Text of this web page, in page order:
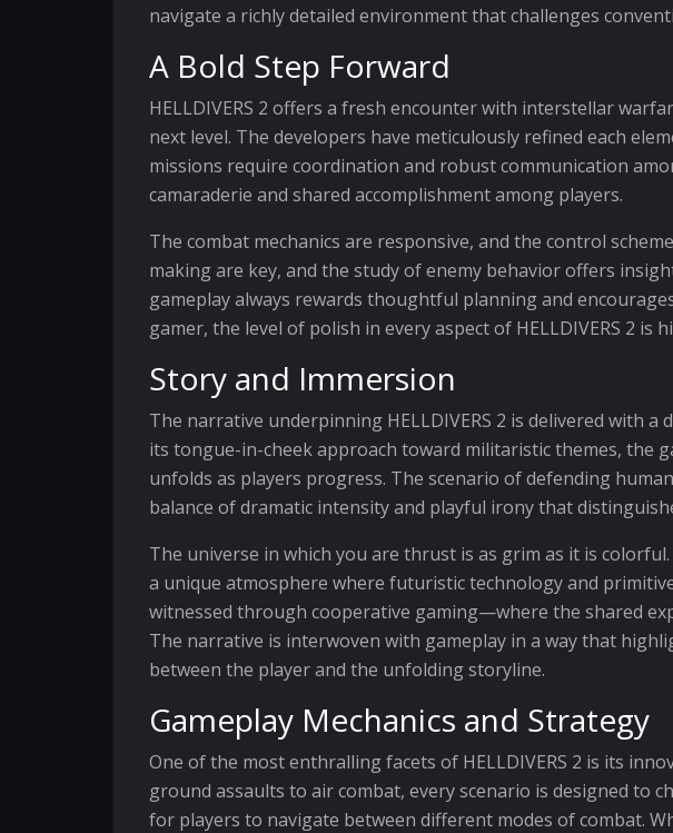
navigate a richly detailed environment that challenges
A Bold Step Forward
HELLDIVERS 2 offers a fresh encounter with interstellar
next level. The developers have meticulously refined each
missions require coordination and robust communication
camaraderie and shared accomplishment among players.
The combat mechanics are responsive, and the control
making are key, and the study of enemy behavior offers
gameplay always rewards thoughtful planning and
gamer, the level of polish in every aspect of HELLDIVERS 2 is
Story and Immersion
The narrative underpinning HELLDIVERS 2 is delivered with
its tongue-in-cheek approach toward militaristic themes, the
unfolds as players progress. The scenario of defending
balance of dramatic intensity and playful irony that
The universe in which you are thrust is as grim as it is
a unique atmosphere where futuristic technology and
witnessed through cooperative gaming—where the shared
The narrative is interwoven with gameplay in a way that
between the player and the unfolding storyline.
Gameplay Mechanics and Strategy
One of the most enthralling facets of HELLDIVERS 2 is its
ground assaults to air combat, every scenario is designed to
for players to navigate between different modes of combat.